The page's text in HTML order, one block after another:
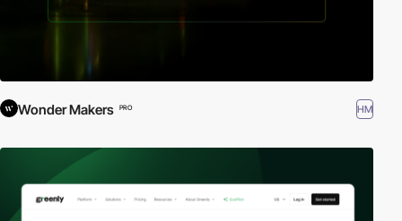
Wonder Makers PRO HM